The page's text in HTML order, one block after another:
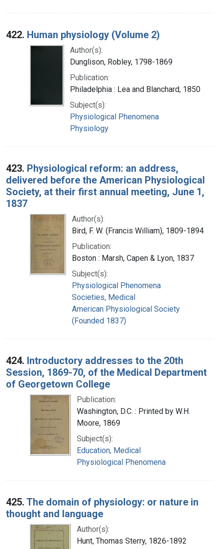
422. Human physiology (Volume 2)
Author(s):
Dunglison, Robley, 1798-1869
Publication:
Philadelphia : Lea and Blanchard, 1850
Subject(s):
Physiological Phenomena
Physiology
423. Physiological reform: an address,
delivered before the American Physiological
Society, at their first annual meeting, June 1,
1837
Author(s):
Bird, F. W. (Francis William), 1809-1894
Publication:
Boston : Marsh, Capen & Lyon, 1837
Subject(s):
Physiological Phenomena
Societies, Medical
American Physiological Society
(Founded 1837)
424. Introductory addresses to the 20th
Session, 1869-70, of the Medical Department
of Georgetown College
Publication:
Washington, D.C. : Printed by W.H.
Moore, 1869
Subject(s):
Education, Medical
Physiological Phenomena
425. The domain of physiology: or nature in
thought and language
Author(s):
Hunt, Thomas Sterry, 1826-1892